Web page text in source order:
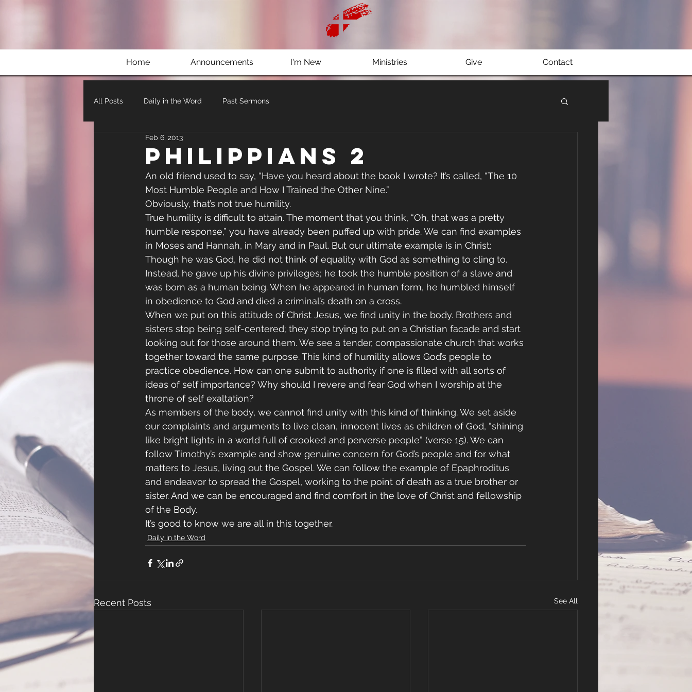
Home Announcements I'm New Ministries Give Contact
All Posts Daily in the Word Past Sermons
Philippians 2
Feb 6, 2013
An old friend used to say, “Have you heard about the book I wrote? It’s called, “The 10
Most Humble People and How I Trained the Other Nine.”
Obviously, that’s not true humility.
True humility is difficult to attain. The moment that you think, “Oh, that was a pretty
humble response,” you have already been puffed up with pride. We can find examples
in Moses and Hannah, in Mary and in Paul. But our ultimate example is in Christ:
Though he was God, he did not think of equality with God as something to cling to.
Instead, he gave up his divine privileges; he took the humble position of a slave and
was born as a human being. When he appeared in human form, he humbled himself
in obedience to God and died a criminal’s death on a cross.
When we put on this attitude of Christ Jesus, we find unity in the body. Brothers and
sisters stop being self-centered; they stop trying to put on a Christian facade and start
looking out for those around them. We see a tender, compassionate church that works
together toward the same purpose. This kind of humility allows God’s people to
practice obedience. How can one submit to authority if one is filled with all sorts of
ideas of self importance? Why should I revere and fear God when I worship at the
throne of self exaltation?
As members of the body, we cannot find unity with this kind of thinking. We set aside
our complaints and arguments to live clean, innocent lives as children of God, “shining
like bright lights in a world full of crooked and perverse people” (verse 15). We can
follow Timothy’s example and show genuine concern for God’s people and for what
matters to Jesus, living out the Gospel. We can follow the example of Epaphroditus
and endeavor to spread the Gospel, working to the point of death as a true brother or
sister. And we can be encouraged and find comfort in the love of Christ and fellowship
of the Body.
It’s good to know we are all in this together.
Daily in the Word
Recent Posts See All